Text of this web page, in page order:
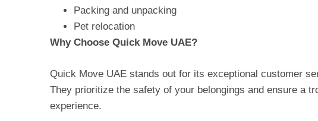
Packing and unpacking
Pet relocation
Why Choose Quick Move UAE?
Quick Move UAE stands out for its exceptional customer
They prioritize the safety of your belongings and ensure a
experience.